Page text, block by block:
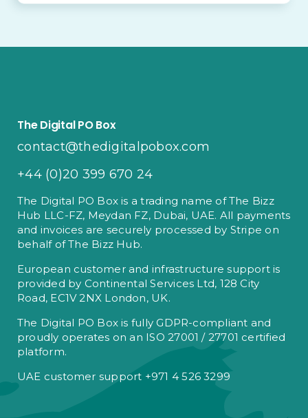
The Digital PO Box
contact@thedigitalpobox.com
+44 (0)20 399 670 24
The Digital PO Box is a trading name of The Bizz
Hub LLC-FZ, Meydan FZ, Dubai, UAE. All payments
and invoices are securely processed by Stripe on
behalf of The Bizz Hub.
European customer and infrastructure support is
provided by Continental Services Ltd, 128 City
Road, EC1V 2NX London, UK.
The Digital PO Box is fully GDPR-compliant and
proudly operates on an ISO 27001 / 27701 certified
platform.
UAE customer support +971 4 526 3299